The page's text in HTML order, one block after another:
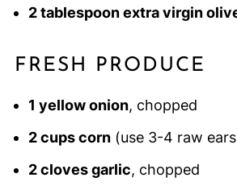
2 tablespoon extra virgin
FRESH PRODUCE
1 yellow onion, chopped
2 cups corn(use 3-4 raw
2 cloves garlic, chopped